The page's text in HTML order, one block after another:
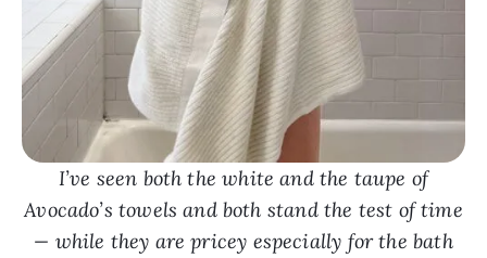
I’ve seen both the white and the taupe of
Avocado’s towels and both stand the test of time
— while they are pricey especially for the bath